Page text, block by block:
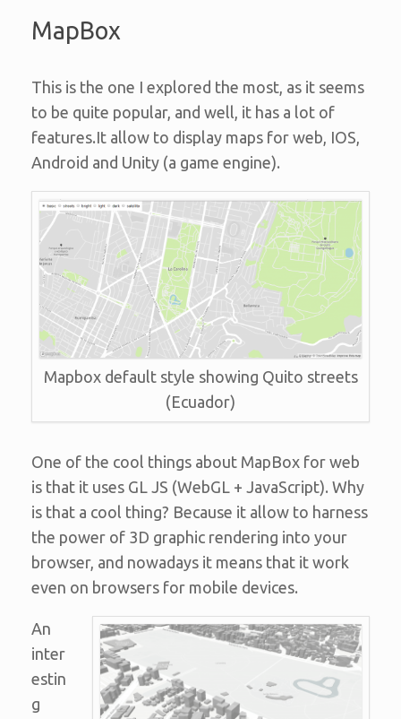
MapBox
This is the one I explored the most, as it seems
to be quite popular, and well, it has a lot of
features.It allow to display maps for web, IOS,
Android and Unity (a game engine).
Mapbox default style showing Quito streets
(Ecuador)
One of the cool things about MapBox for web
is that it uses GL JS (WebGL + JavaScript). Why
is that a cool thing? Because it allow to harness
the power of 3D graphic rendering into your
browser, and nowadays it means that it work
even on browsers for mobile devices.
An
inter
estin
g